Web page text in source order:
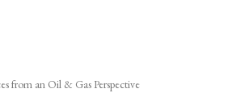
from an Oil & Gas Perspective